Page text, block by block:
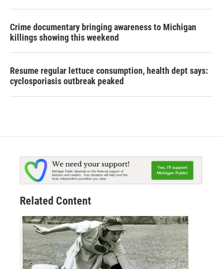
Crime documentary bringing awareness to Michigan
killings showing this weekend
Resume regular lettuce consumption, health dept says:
cyclosporiasis outbreak peaked
Related Content